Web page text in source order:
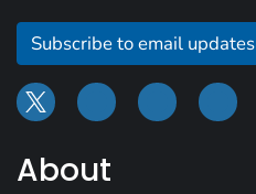
Subscribe to email updates
About